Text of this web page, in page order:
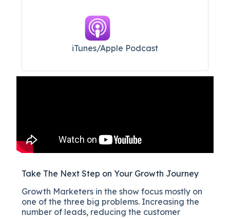
iTunes/Apple Podcast​
Take The Next Step on Your Growth Journey
Growth Marketers in the show focus mostly on
one of the three big problems. Increasing the
number of leads, reducing the customer